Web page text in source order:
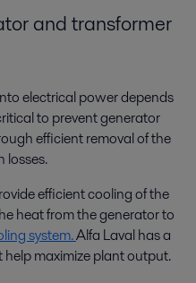
and transformer
electrical power depends
to prevent generator
efficient removal of the
losses.
efficient cooling of the
heat from the generator to
system.Alfa Laval has a
maximize plant output.